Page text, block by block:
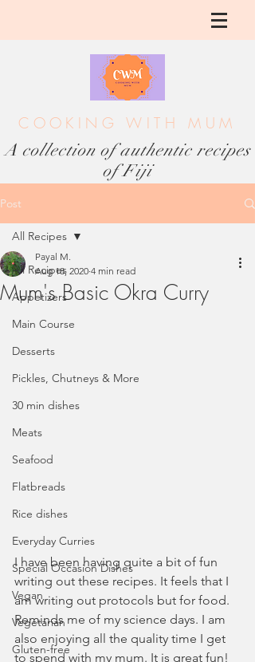
COOKING WITH MUM
A collection of authentic recipes
of Fiji
Post
All Recipes
Appetizers
Main Course
Desserts
Pickles, Chutneys & More
30 min dishes
Meats
Seafood
Flatbreads
Rice dishes
Everyday Curries
Special Occasion Dishes
Vegan
Vegetarian
Gluten-free
All Recipes
Mum's Basic Okra Curry
Payal M.
Aug 18, 2020 4 min read
I have been having quite a bit of fun
writing out these recipes. It feels that I
am writing out protocols but for food.
Reminds me of my science days. I am
also enjoying all the quality time I get
to spend with my mum. It is great fun!